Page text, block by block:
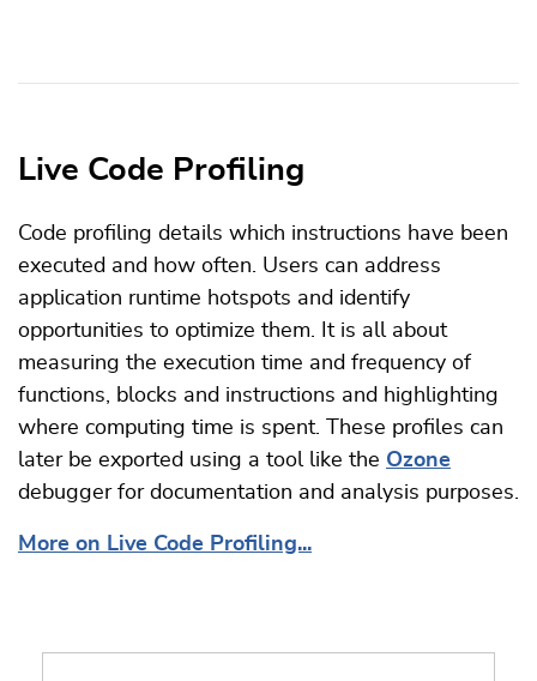
Live Code Profiling
Code profiling details which instructions have been
executed and how often. Users can address
application runtime hotspots and identify
opportunities to optimize them. It is all about
measuring the execution time and frequency of
functions, blocks and instructions and highlighting
where computing time is spent. These profiles can
later be exported using a tool like the Ozone
debugger for documentation and analysis purposes.
More on Live Code Profiling...